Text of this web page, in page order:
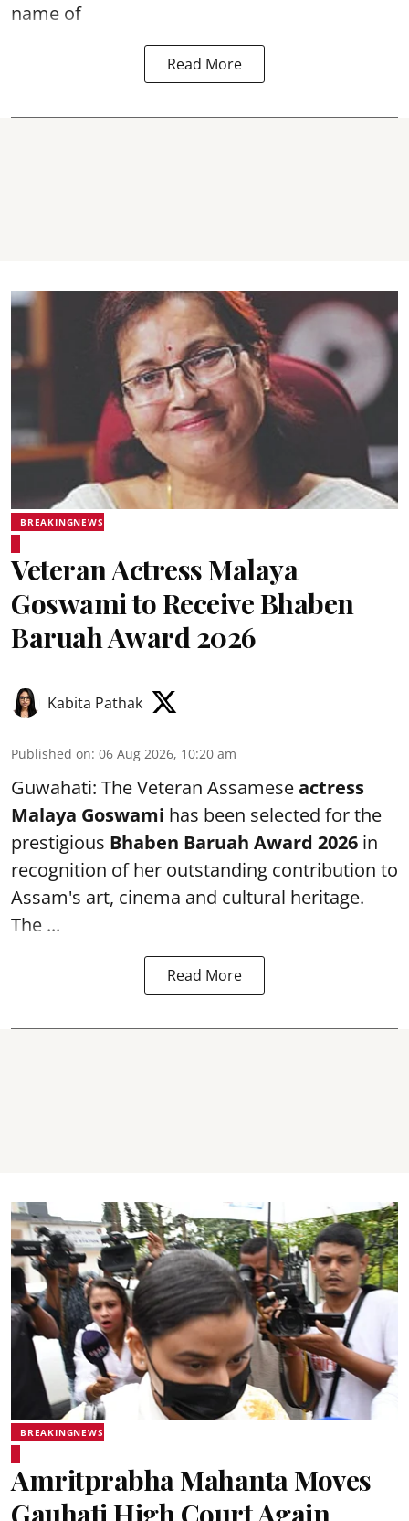
name of
Read More
BREAKINGNEWS
Veteran Actress Malaya
Goswami to Receive Bhaben
Baruah Award 2026
Kabita Pathak
Published on: 06 Aug 2026, 10:20 am
Guwahati: The Veteran Assameseactress
Malaya Goswami has been selected for the
prestigious Bhaben Baruah Award 2026 in
recognition of her outstanding contribution to
Assam's art, cinema and cultural heritage.
The ...
Read More
BREAKINGNEWS
Amritprabha Mahanta Moves
Gauhati High Court Again